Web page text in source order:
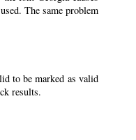
The same problem
to be marked as valid
results.